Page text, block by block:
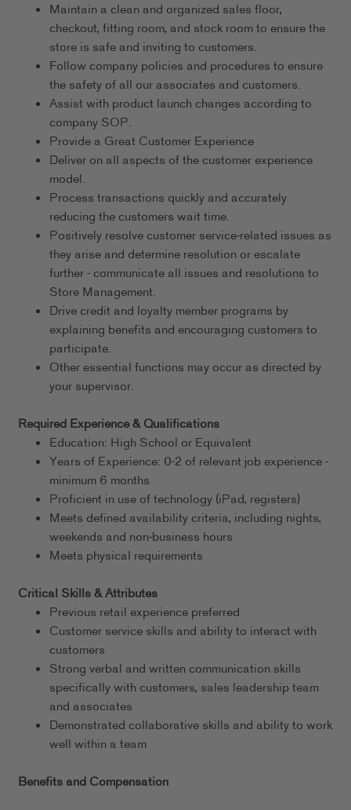
Maintain a clean and organized sales floor,
checkout, fitting room, and stock room to ensure the
store is safe and inviting to customers.
Follow company policies and procedures to ensure
the safety of all our associates and customers.
Assist with product launch changes according to
company SOP.
Provide a Great Customer Experience
Deliver on all aspects of the customer experience
model.
Process transactions quickly and accurately
reducing the customers wait time.
Positively resolve customer service-related issues as
they arise and determine resolution or escalate
further - communicate all issues and resolutions to
Store Management.
Drive credit and loyalty member programs by
explaining benefits and encouraging customers to
participate.
Other essential functions may occur as directed by
your supervisor.
Required Experience & Qualifications
Education: High School or Equivalent
Years of Experience: 0-2 of relevant job experience -
minimum 6 months
Proficient in use of technology (iPad, registers)
Meets defined availability criteria, including nights,
weekends and non-business hours
Meets physical requirements
Critical Skills & Attributes
Previous retail experience preferred
Customer service skills and ability to interact with
customers
Strong verbal and written communication skills
specifically with customers, sales leadership team
and associates
Demonstrated collaborative skills and ability to work
well within a team
Benefits and Compensation